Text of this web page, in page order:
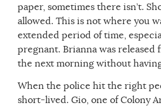
paper, sometimes there isn’t.
allowed. This is not where you
extended period of time,
pregnant. Brianna was released
the next morning without
When the police hit the right
short-lived. Gio, one of Colony